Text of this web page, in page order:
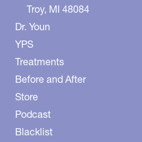
Troy, MI 48084
Dr. Youn
YPS
Treatments
Before and After
Store
Podcast
Blacklist